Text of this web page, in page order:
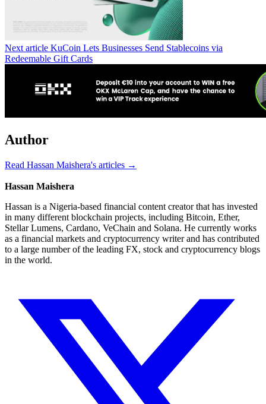
Next article KuCoin Lets Businesses Send Stablecoins via
Redeemable Gift Cards
Author
Read Hassan Maishera's articles →
Hassan Maishera
Hassan is a Nigeria-based financial content creator that has invested
in many different blockchain projects, including Bitcoin, Ether,
Stellar Lumens, Cardano, VeChain and Solana. He currently works
as a financial markets and cryptocurrency writer and has contributed
to a large number of the leading FX, stock and cryptocurrency blogs
in the world.